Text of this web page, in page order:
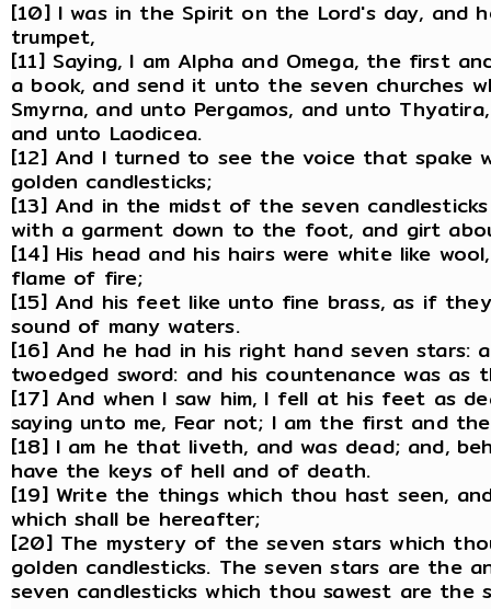
[10] I was in the Spirit on the Lord's day, and
trumpet,
[11] Saying, I am Alpha and Omega, the first
a book, and send it unto the seven churches
Smyrna, and unto Pergamos, and unto
and unto Laodicea.
[12] And I turned to see the voice that spake
golden candlesticks;
[13] And in the midst of the seven
with a garment down to the foot, and girt
[14] His head and his hairs were white like
flame of fire;
[15] And his feet like unto fine brass, as if
sound of many waters.
[16] And he had in his right hand seven stars:
twoedged sword: and his countenance was
[17] And when I saw him, I fell at his feet as
saying unto me, Fear not; I am the first and
[18] I am he that liveth, and was dead; and,
have the keys of hell and of death.
[19] Write the things which thou hast seen,
which shall be hereafter;
[20] The mystery of the seven stars which
golden candlesticks. The seven stars are the
seven candlesticks which thou sawest are the